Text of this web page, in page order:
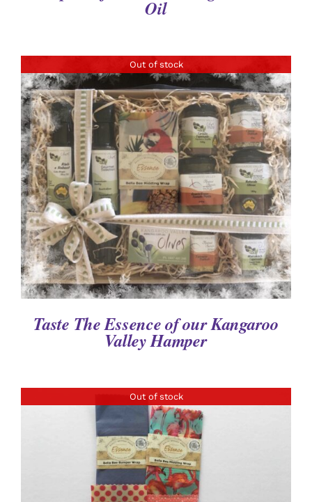
Oil
Out of stock
DETAILS
Taste The Essence of our Kangaroo
Valley Hamper
Out of stock
DETAILS